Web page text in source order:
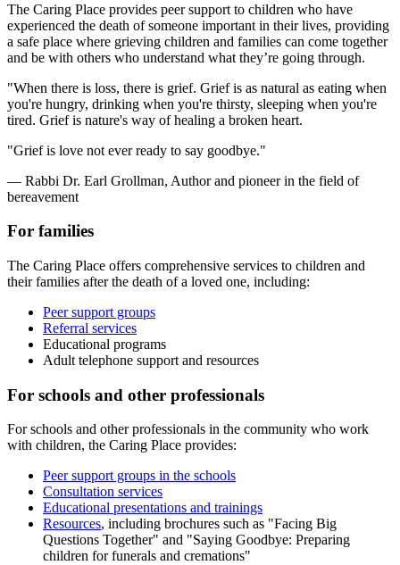
The Caring Place provides peer support to children who have
experienced the death of someone important in their lives, providing
a safe place where grieving children and families can come together
and be with others who understand what they’re going through.
"When there is loss, there is grief. Grief is as natural as eating when
you're hungry, drinking when you're thirsty, sleeping when you're
tired. Grief is nature's way of healing a broken heart.
"Grief is love not ever ready to say goodbye."
— Rabbi Dr. Earl Grollman, Author and pioneer in the field of
bereavement
For families
The Caring Place offers comprehensive services to children and
their families after the death of a loved one, including:
Peer support groups
Referral services
Educational programs
Adult telephone support and resources
For schools and other professionals
For schools and other professionals in the community who work
with children, the Caring Place provides:
Peer support groups in the schools
Consultation services
Educational presentations and trainings
Resources, including brochures such as "Facing Big
Questions Together" and "Saying Goodbye: Preparing
children for funerals and cremations"